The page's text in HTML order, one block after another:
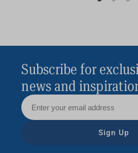
Subscribe for
news and
Sign Up